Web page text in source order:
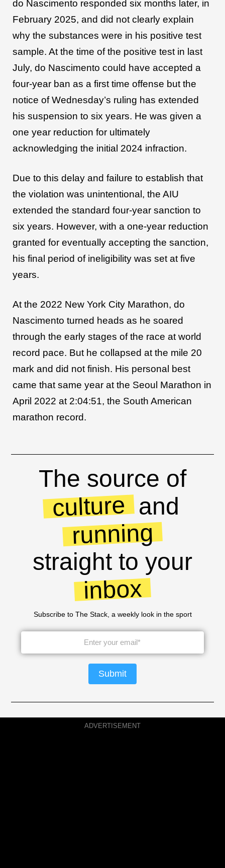
do Nascimento responded six months later, in
February 2025, and did not clearly explain
why the substances were in his positive test
sample. At the time of the positive test in last
July, do Nascimento could have accepted a
four-year ban as a first time offense but the
notice of Wednesday’s ruling has extended
his suspension to six years. He was given a
one year reduction for ultimately
acknowledging the initial 2024 infraction.
Due to this delay and failure to establish that
the violation was unintentional, the AIU
extended the standard four-year sanction to
six years. However, with a one-year reduction
granted for eventually accepting the sanction,
his final period of ineligibility was set at five
years.
At the 2022 New York City Marathon, do
Nascimento turned heads as he soared
through the early stages of the race at world
record pace. But he collapsed at the mile 20
mark and did not finish. His personal best
came that same year at the Seoul Marathon in
April 2022 at 2:04:51, the South American
marathon record.
The source of
culture and
running
straight to your
inbox
Subscribe to The Stack, a weekly look in the sport
Submit
ADVERTISEMENT